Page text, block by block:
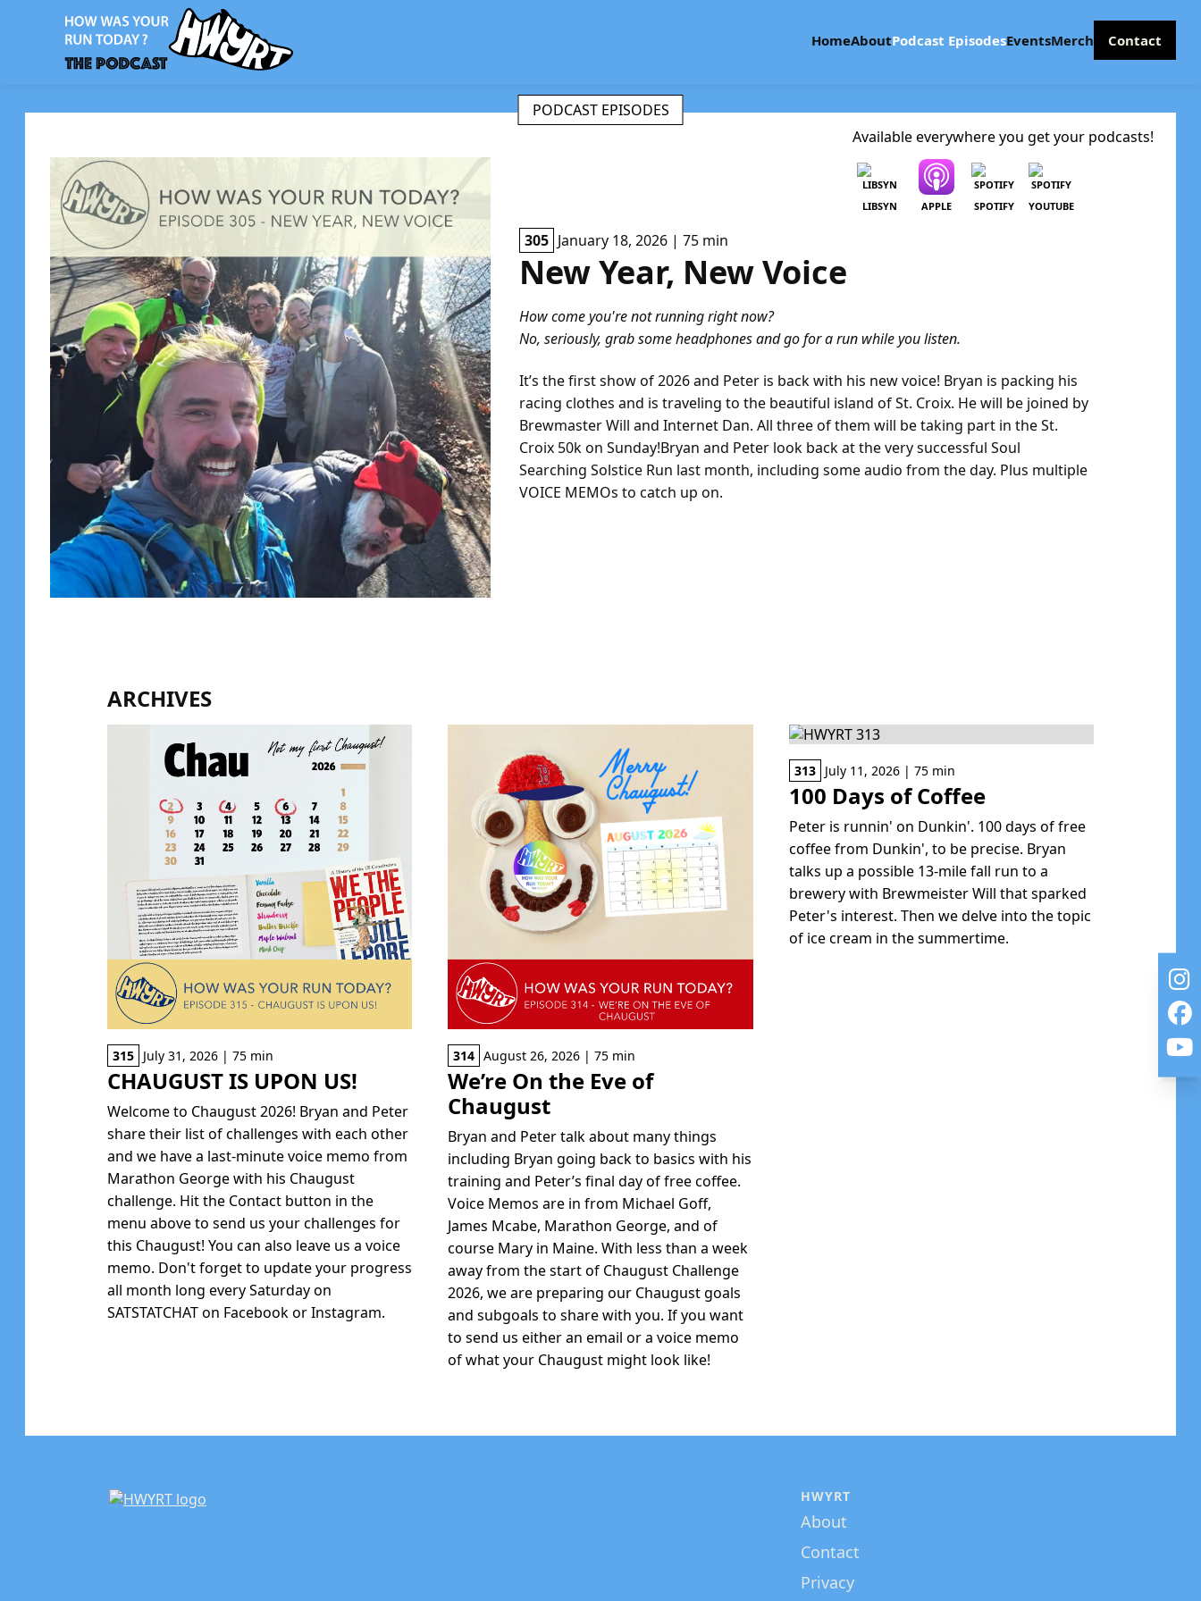
HomeAboutPodcast EpisodesEventsMerch Contact
Available everywhere you get your podcasts!
LIBSYN APPLE SPOTIFY YOUTUBE
PODCAST EPISODES
305 January 18, 2026 | 75 min
New Year, New Voice
How come you're not running right now?
No, seriously, grab some headphones and go for a run while you listen.
It’s the first show of 2026 and Peter is back with his new voice! Bryan is packing his
racing clothes and is traveling to the beautiful island of St. Croix. He will be joined by
Brewmaster Will and Internet Dan. All three of them will be taking part in the St.
Croix 50k on Sunday!Bryan and Peter look back at the very successful Soul
Searching Solstice Run last month, including some audio from the day. Plus multiple
VOICE MEMOs to catch up on.
ARCHIVES
315 July 31, 2026 | 75 min
CHAUGUST IS UPON US!
Welcome to Chaugust 2026! Bryan and Peter
share their list of challenges with each other
and we have a last-minute voice memo from
Marathon George with his Chaugust
challenge. Hit the Contact button in the
menu above to send us your challenges for
this Chaugust! You can also leave us a voice
memo. Don't forget to update your progress
all month long every Saturday on
SATSTATCHAT on Facebook or Instagram.
314 August 26, 2026 | 75 min
We’re On the Eve of
Chaugust
Bryan and Peter talk about many things
including Bryan going back to basics with his
training and Peter’s final day of free coffee.
Voice Memos are in from Michael Goff,
James Mcabe, Marathon George, and of
course Mary in Maine. With less than a week
away from the start of Chaugust Challenge
2026, we are preparing our Chaugust goals
and subgoals to share with you. If you want
to send us either an email or a voice memo
of what your Chaugust might look like!
313 July 11, 2026 | 75 min
100 Days of Coffee
Peter is runnin' on Dunkin'. 100 days of free
coffee from Dunkin', to be precise. Bryan
talks up a possible 13-mile fall run to a
brewery with Brewmeister Will that sparked
Peter's interest. Then we delve into the topic
of ice cream in the summertime.
HWYRT
About
Contact
Privacy